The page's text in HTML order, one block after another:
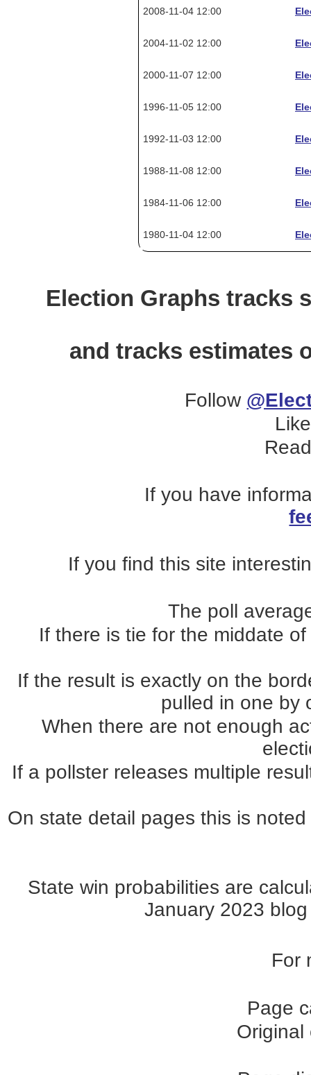
2008-11-04 12:00
2004-11-02 12:00
2000-11-07 12:00
1996-11-05 12:00
1992-11-03 12:00
1988-11-08 12:00
1984-11-06 12:00
1980-11-04 12:00
Election Graphs tracks
and tracks estimates
Follow
If you have
If you find this site
The poll
If there is tie for the middate
If the result is exactly on the
pulled in one by
When there are not enough
If a pollster releases multiple
On state detail pages this is
State win probabilities are
January 2023
For
Page
Original